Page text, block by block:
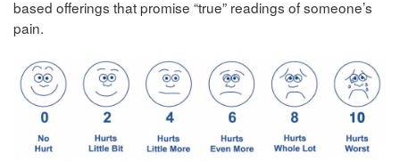
based offerings that promise “true” readings of someone’s
pain.